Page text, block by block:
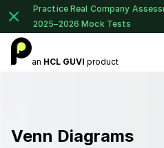
Practice Real Company
2025–2026 Mock Tests
an HCL GUVI product
Venn Diagrams